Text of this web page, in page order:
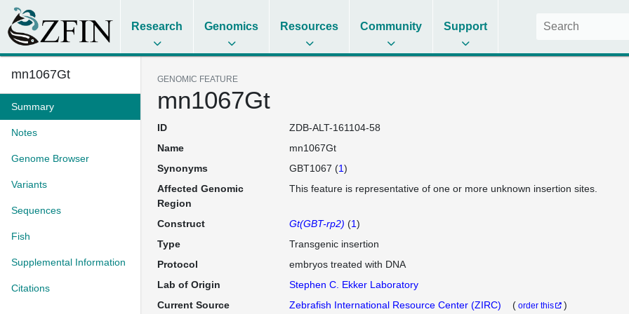
Research Genomics Resources Community Support
mn1067Gt
Summary
Notes
Genome Browser
Variants
Sequences
Fish
Supplemental Information
Citations
GENOMIC FEATURE
mn1067Gt
ID
ZDB-ALT-161104-58
Name
mn1067Gt
Synonyms
GBT1067 (1)
Affected Genomic
Region
This feature is representative of one or more unknown insertion sites.
Construct Gt(GBT-rp2) (1)
Type
Transgenic insertion
Protocol
embryos treated with DNA
Lab of Origin
Stephen C. Ekker Laboratory
Current Source
Zebrafish International Resource Center (ZIRC) ( order this
)